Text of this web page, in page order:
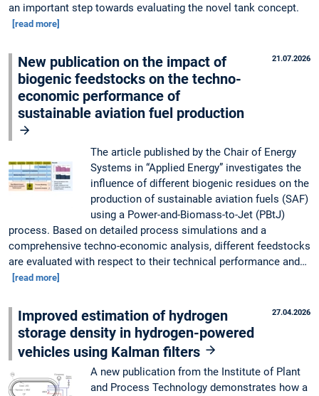
an important step towards evaluating the novel tank concept.
[read more]
21.07.2026
New publication on the impact of
biogenic feedstocks on the techno-
economic performance of
sustainable aviation fuel production
The article published by the Chair of Energy
Systems in “Applied Energy” investigates the
influence of different biogenic residues on the
production of sustainable aviation fuels (SAF)
using a Power-and-Biomass-to-Jet (PBtJ)
process. Based on detailed process simulations and a
comprehensive techno-economic analysis, different feedstocks
are evaluated with respect to their technical performance and…
[read more]
27.04.2026
Improved estimation of hydrogen
storage density in hydrogen-powered
vehicles using Kalman filters
A new publication from the Institute of Plant
and Process Technology demonstrates how a